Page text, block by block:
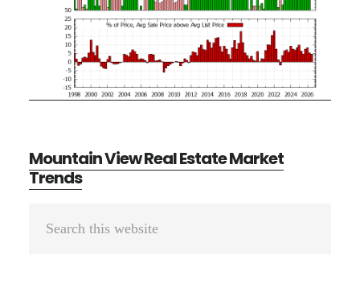
Mountain View Real Estate Market
Trends
Primary